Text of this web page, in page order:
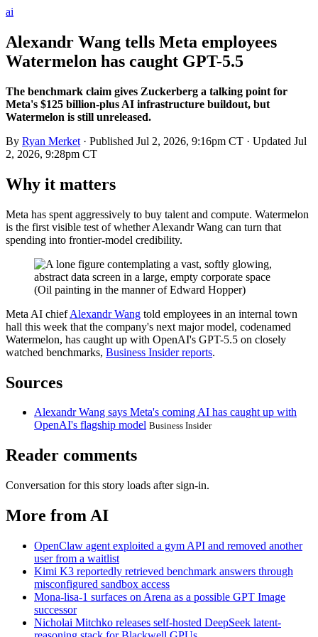
ai
Alexandr Wang tells Meta employees
Watermelon has caught GPT-5.5
The benchmark claim gives Zuckerberg a talking point for
Meta's $125 billion-plus AI infrastructure buildout, but
Watermelon is still unreleased.
By Ryan Merket · Published Jul 2, 2026, 9:16pm CT · Updated Jul
2, 2026, 9:28pm CT
Why it matters
Meta has spent aggressively to buy talent and compute. Watermelon
is the first visible test of whether Alexandr Wang can turn that
spending into frontier-model credibility.
Meta AI chiefAlexandr Wang told employees in an internal town
hall this week that the company's next major model, codenamed
Watermelon, has caught up with OpenAI's GPT-5.5 on closely
watched benchmarks, Business Insider reports.
Sources
Alexandr Wang says Meta's coming AI has caught up with
OpenAI's flagship model Business Insider
Reader comments
Conversation for this story loads after sign-in.
More from AI
OpenClaw agent exploited a gym API and removed another
user from a waitlist
Kimi K3 reportedly retrieved benchmark answers through
misconfigured sandbox access
Mona-lisa-1 surfaces on Arena as a possible GPT Image
successor
Nicholai Mitchko releases self-hosted DeepSeek latent-